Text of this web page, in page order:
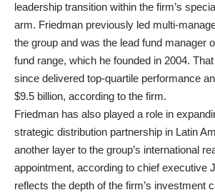
leadership transition within the firm’s
arm. Friedman previously led multi-
the group and was the lead fund manager
fund range, which he founded in 2004.
since delivered top-quartile performance
$9.5 billion, according to the firm.
Friedman has also played a role in
strategic distribution partnership in Latin
another layer to the group’s international
appointment, according to chief executive
reflects the depth of the firm’s investment